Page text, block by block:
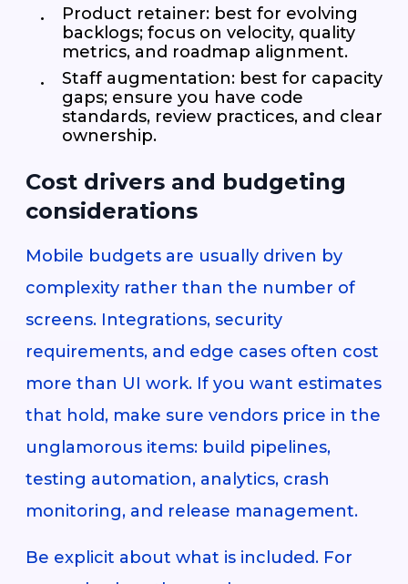
Product retainer: best for evolving
backlogs; focus on velocity, quality
metrics, and roadmap alignment.
Staff augmentation: best for capacity
gaps; ensure you have code
standards, review practices, and clear
ownership.
Cost drivers and budgeting
considerations
Mobile budgets are usually driven by
complexity rather than the number of
screens. Integrations, security
requirements, and edge cases often cost
more than UI work. If you want estimates
that hold, make sure vendors price in the
unglamorous items: build pipelines,
testing automation, analytics, crash
monitoring, and release management.
Be explicit about what is included. For